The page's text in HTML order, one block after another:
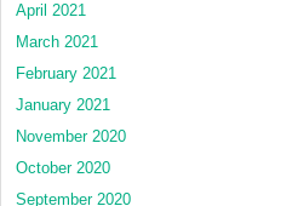
April 2021
March 2021
February 2021
January 2021
November 2020
October 2020
September 2020